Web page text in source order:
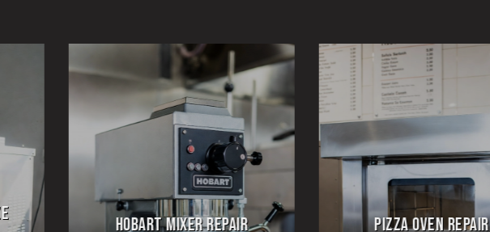
PIZZA OVEN REPAIR ICE CREAM REPAIR